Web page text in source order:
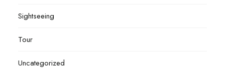
Sightseeing
Tour
Uncategorized